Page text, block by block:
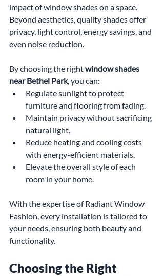
impact of window shades on a space.
Beyond aesthetics, quality shades offer
privacy, light control, energy savings, and
even noise reduction.
By choosing the right window shades
near Bethel Park, you can:
Regulate sunlight to protect
furniture and flooring from fading.
Maintain privacy without sacrificing
natural light.
Reduce heating and cooling costs
with energy-efficient materials.
Elevate the overall style of each
room in your home.
With the expertise of Radiant Window
Fashion, every installation is tailored to
your needs, ensuring both beauty and
functionality.
Choosing the Right